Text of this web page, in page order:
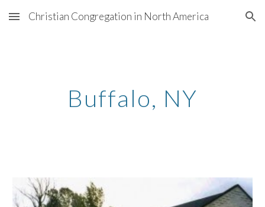
Skip to main content Skip to navigation
Christian Congregation in North America
Buffalo, NY